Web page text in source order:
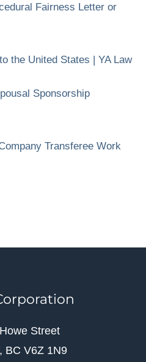
Fairness Letter or
the United States | YA Law
Sponsorship
Transferee Work
Street
BC V6Z 1N9